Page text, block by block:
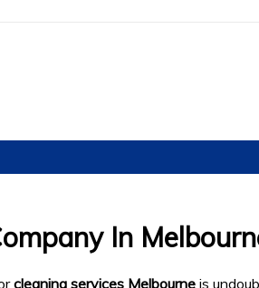
In
cleaning services Melbourne is